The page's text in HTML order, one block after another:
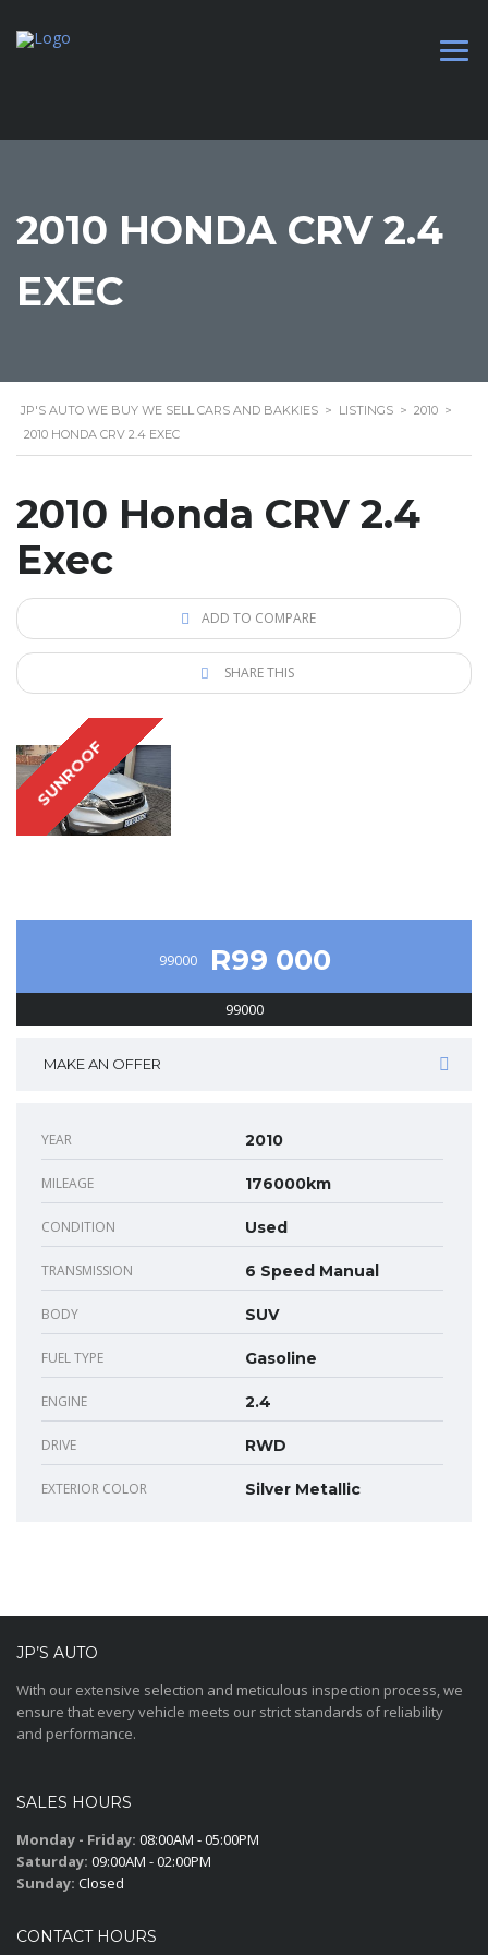
2010 HONDA CRV 2.4
EXEC
JP'S AUTO WE BUY WE SELL CARS AND BAKKIES > LISTINGS > 2010 >
2010 HONDA CRV 2.4 EXEC
2010 Honda CRV 2.4
Exec
ADD TO COMPARE
SHARE THIS
SUNROOF
99000 R99 000
99000
MAKE AN OFFER
YEAR 2010
MILEAGE 176000km
CONDITION Used
TRANSMISSION 6 Speed Manual
BODY SUV
FUEL TYPE Gasoline
ENGINE 2.4
DRIVE RWD
EXTERIOR COLOR Silver Metallic
JP’S AUTO
With our extensive selection and meticulous inspection process, we
ensure that every vehicle meets our strict standards of reliability
and performance.
SALES HOURS
Monday - Friday: 08:00AM - 05:00PM
Saturday: 09:00AM - 02:00PM
Sunday: Closed
CONTACT HOURS